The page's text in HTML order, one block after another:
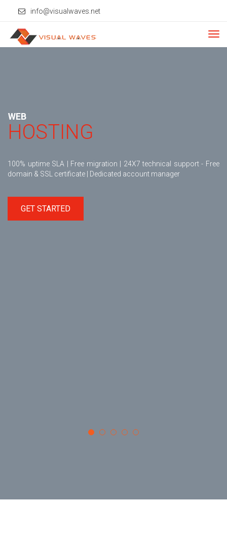
info@visualwaves.net
WEB
HOSTING
100% uptime SLA | Free migration | 24X7 technical support - Free
domain & SSL certificate | Dedicated account manager
GET STARTED